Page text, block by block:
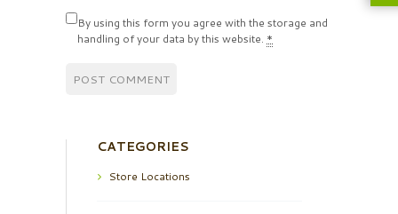
By using this form you agree with the storage and
handling of your data by this website. *
CATEGORIES
Store Locations